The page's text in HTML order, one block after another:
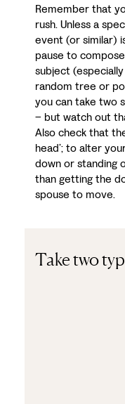
Remember that
rush. Unless a
event (or similar)
pause to
subject (especially
random tree or
you can take two
– but watch out
Also check that
head’; to alter
down or standing
than getting the
spouse to move.
Take two